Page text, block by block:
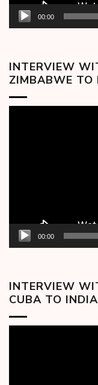
00:00
INTERVIEW
ZIMBABWE TO
00:00
INTERVIEW
CUBA TO INDIA